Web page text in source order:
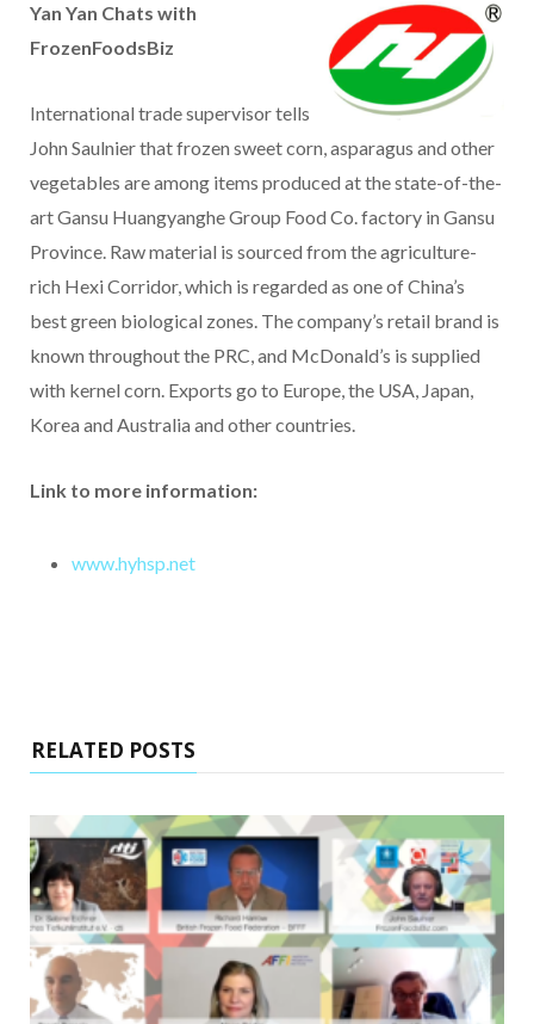
Yan Yan Chats with
FrozenFoodsBiz
International trade supervisor tells
John Saulnier that frozen sweet corn, asparagus and other
vegetables are among items produced at the state-of-the-
art Gansu Huangyanghe Group Food Co. factory in Gansu
Province. Raw material is sourced from the agriculture-
rich Hexi Corridor, which is regarded as one of China’s
best green biological zones. The company’s retail brand is
known throughout the PRC, and McDonald’s is supplied
with kernel corn. Exports go to Europe, the USA, Japan,
Korea and Australia and other countries.
Link to more information:
www.hyhsp.net
RELATED POSTS